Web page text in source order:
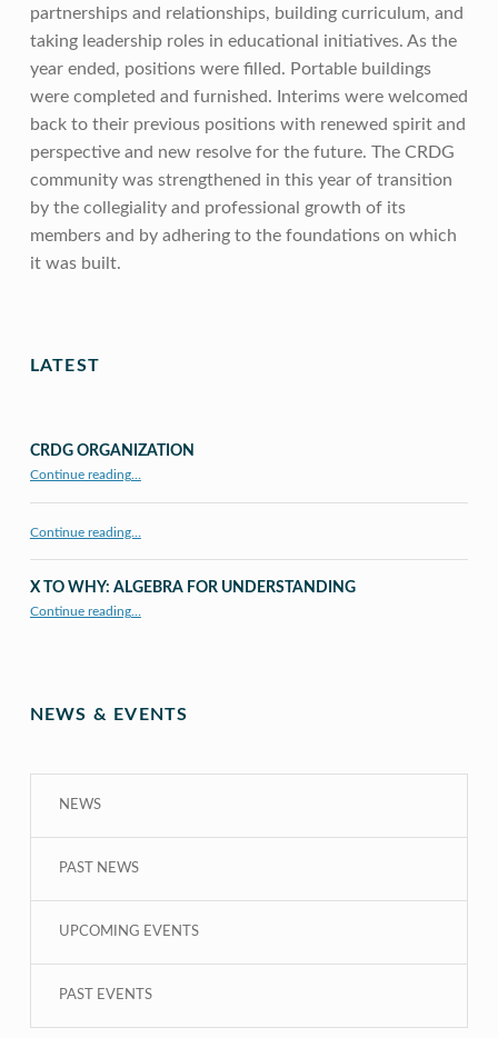
partnerships and relationships, building curriculum, and
taking leadership roles in educational initiatives. As the
year ended, positions were filled. Portable buildings
were completed and furnished. Interims were welcomed
back to their previous positions with renewed spirit and
perspective and new resolve for the future. The CRDG
community was strengthened in this year of transition
by the collegiality and professional growth of its
members and by adhering to the foundations on which
it was built.
LATEST
CRDG ORGANIZATION
Continue reading…
Continue reading…
X TO WHY: ALGEBRA FOR UNDERSTANDING
Continue reading…
NEWS & EVENTS
NEWS
PAST NEWS
UPCOMING EVENTS
PAST EVENTS